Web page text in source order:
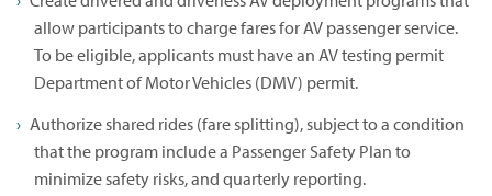
allow participants to charge fares for AV passenger service.
To be eligible, applicants must have an AV testing permit
Department of Motor Vehicles (DMV) permit.
Authorize shared rides (fare splitting), subject to a condition
that the program include a Passenger Safety Plan to
minimize safety risks, and quarterly reporting.